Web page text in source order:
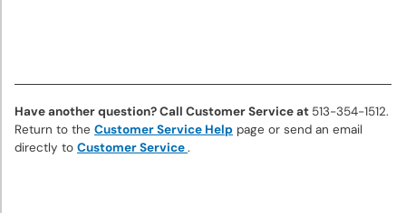
Have another question? Call Customer Service at 513-354-1512.
Return to the Customer Service Help page or send an email
directly to Customer Service.